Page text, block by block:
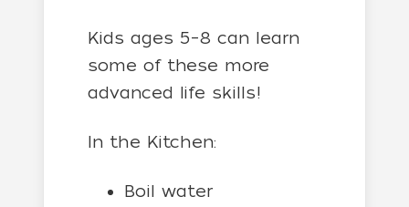
Kids ages 5–8 can learn
some of these more
advanced life skills!
In the Kitchen:
Boil water